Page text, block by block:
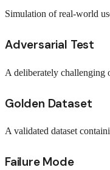
Simulation of real-world
Adversarial Test
A deliberately challenging
Golden Dataset
A validated dataset
Failure Mode